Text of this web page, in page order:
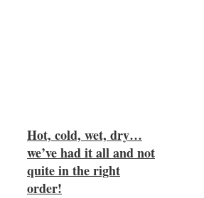
Hot, cold, wet, dry…
we’ve had it all and not
quite in the right
order!